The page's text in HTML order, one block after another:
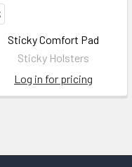
Sticky Comfort Pad
Sticky Holsters
Log in for pricing